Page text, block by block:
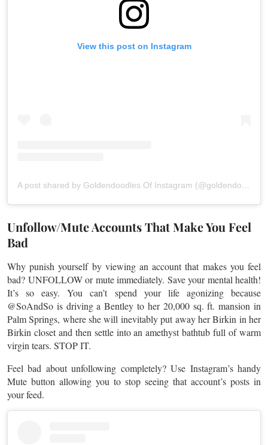
View this post on Instagram
A post shared by Goldendoodles Of Instagram (@goldendoodlesofinstagram)
Unfollow/Mute Accounts That Make You Feel
Bad
Why punish yourself by viewing an account that makes you feel
bad? UNFOLLOW or mute immediately. Save your mental health!
It’s so easy. You can’t spend your life agonizing because
@SoAndSo is driving a Bentley to her 20,000 sq. ft. mansion in
Palm Springs, where she will inevitably put away her Birkin in her
Birkin closet and then settle into an amethyst bathtub full of warm
virgin tears. STOP IT.
Feel bad about unfollowing completely? Use Instagram’s handy
Mute button allowing you to stop seeing that account’s posts in
your feed.